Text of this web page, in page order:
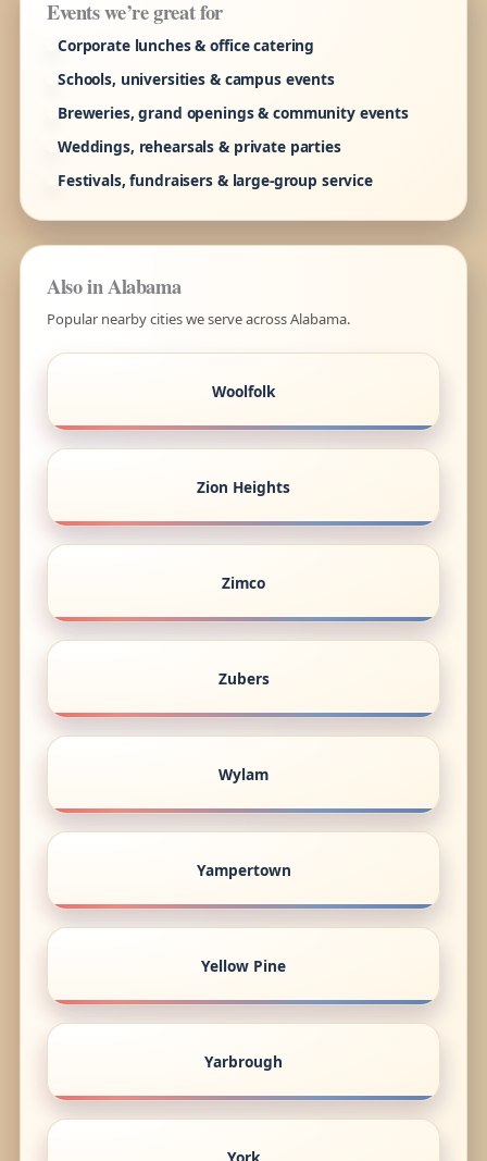
Events we’re great for
Corporate lunches & office catering
Schools, universities & campus events
Breweries, grand openings & community events
Weddings, rehearsals & private parties
Festivals, fundraisers & large-group service
Also in Alabama
Popular nearby cities we serve across Alabama.
Woolfolk
Zion Heights
Zimco
Zubers
Wylam
Yampertown
Yellow Pine
Yarbrough